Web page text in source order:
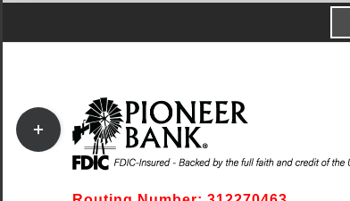
to
Toggle
Sliding